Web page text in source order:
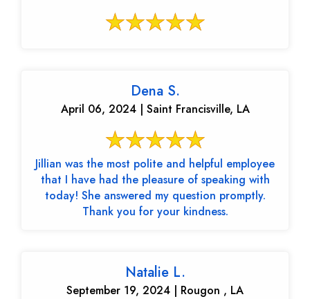
Dena S.
April 06, 2024 | Saint Francisville, LA
Jillian was the most polite and helpful employee
that I have had the pleasure of speaking with
today! She answered my question promptly.
Thank you for your kindness.
Natalie L.
September 19, 2024 | Rougon , LA